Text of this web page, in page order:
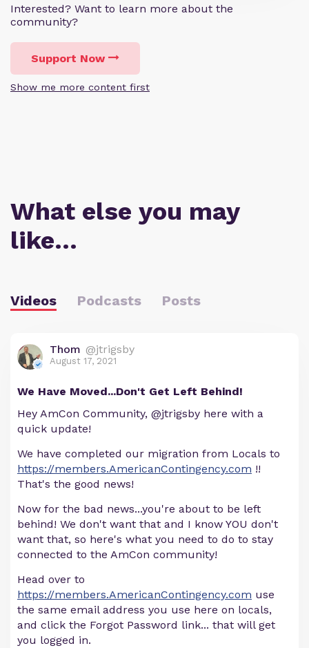
Interested? Want to learn more about the
community?
Support Now
Show me more content first
What else you may
like…
Videos Podcasts Posts
Thom @jtrigsby
August 17, 2021
We Have Moved...Don't Get Left Behind!
Hey AmCon Community, @jtrigsby here with a
quick update!
We have completed our migration from Locals to
https://members.AmericanContingency.com !!
That's the good news!
Now for the bad news...you're about to be left
behind! We don't want that and I know YOU don't
want that, so here's what you need to do to stay
connected to the AmCon community!
Head over to
https://members.AmericanContingency.com use
the same email address you use here on locals,
and click the Forgot Password link... that will get
you logged in.